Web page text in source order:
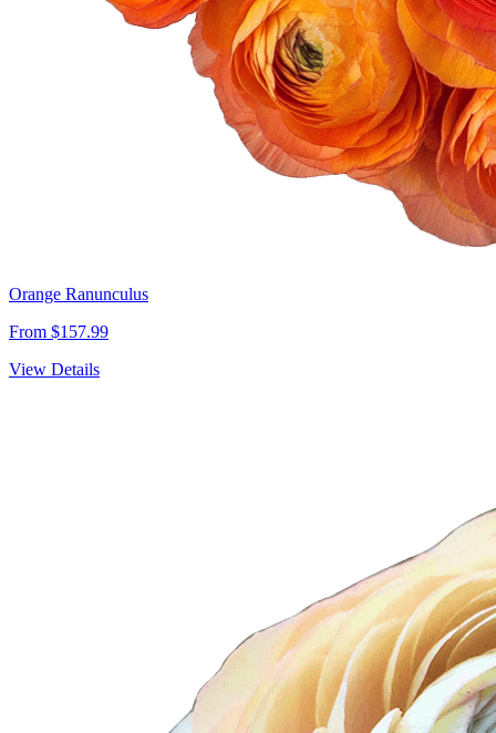
Orange Ranunculus
From $157.99
View Details